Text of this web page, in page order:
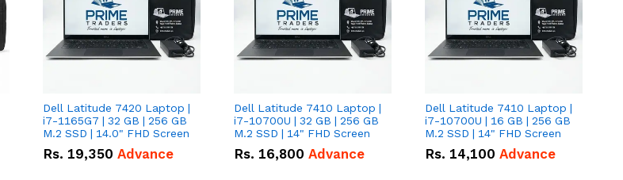
Dell Latitude 7420 Laptop |
i7-1165G7 | 32 GB | 256 GB
M.2 SSD | 14.0" FHD Screen
Rs. 19,350 Advance
Dell Latitude 7410 Laptop |
i7-10700U | 32 GB | 256 GB
M.2 SSD | 14" FHD Screen
Rs. 16,800 Advance
Dell Latitude 7410 Laptop |
i7-10700U | 16 GB | 256 GB
M.2 SSD | 14" FHD Screen
Rs. 14,100 Advance